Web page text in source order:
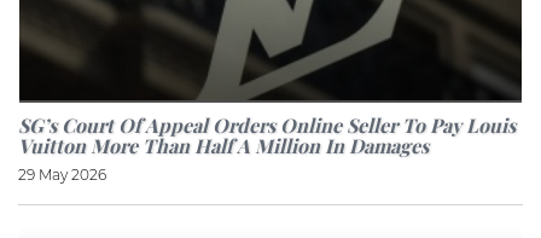
SG’s Court Of Appeal Orders Online Seller To Pay Louis
Vuitton More Than Half A Million In Damages
29 May 2026